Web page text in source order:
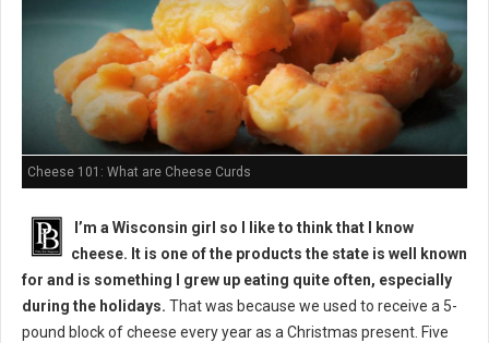
Cheese 101: What are Cheese Curds
I’m a Wisconsin girl so I like to think that I know
cheese. It is one of the products the state is well known
for and is something I grew up eating quite often, especially
during the holidays. That was because we used to receive a 5-
pound block of cheese every year as a Christmas present. Five